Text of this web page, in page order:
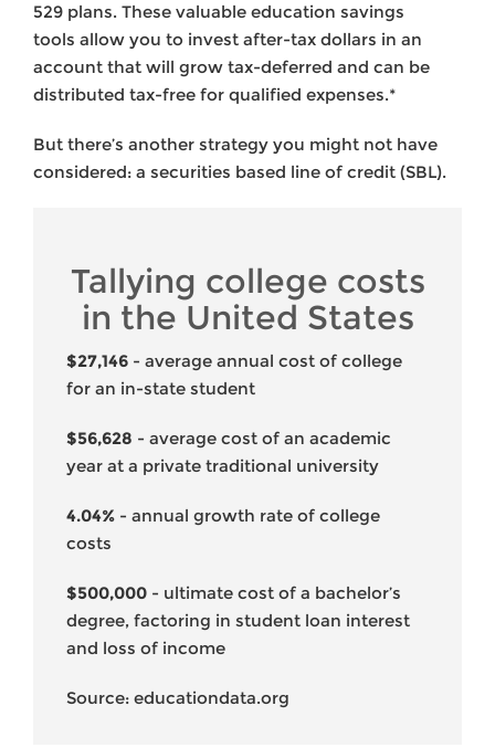
529 plans. These valuable education savings
tools allow you to invest after-tax dollars in an
account that will grow tax-deferred and can be
distributed tax-free for qualified expenses.*
But there’s another strategy you might not have
considered: a securities based line of credit (SBL).
Tallying college costs
in the United States
$27,146 - average annual cost of college
for an in-state student
$56,628 - average cost of an academic
year at a private traditional university
4.04% - annual growth rate of college
costs
$500,000 - ultimate cost of a bachelor’s
degree, factoring in student loan interest
and loss of income
Source: educationdata.org